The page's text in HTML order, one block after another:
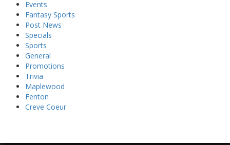
Events
Fantasy Sports
Post News
Specials
Sports
General
Promotions
Trivia
Maplewood
Fenton
Creve Coeur